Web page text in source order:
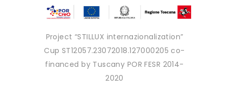
Project “STILLUX internazionalization”
Cup ST12057.23072018.127000205 co-
financed by Tuscany POR FESR 2014-
2020